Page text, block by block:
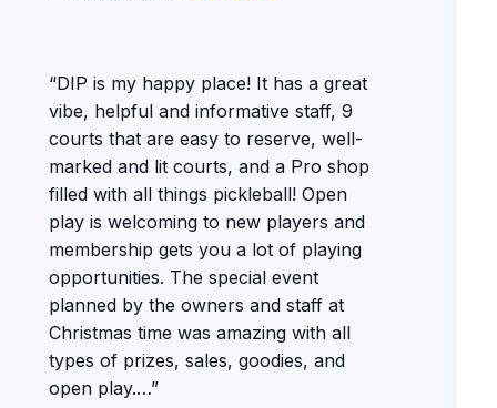
“DIP is my happy place! It has a great
vibe, helpful and informative staff, 9
courts that are easy to reserve, well-
marked and lit courts, and a Pro shop
filled with all things pickleball! Open
play is welcoming to new players and
membership gets you a lot of playing
opportunities. The special event
planned by the owners and staff at
Christmas time was amazing with all
types of prizes, sales, goodies, and
open play.…”